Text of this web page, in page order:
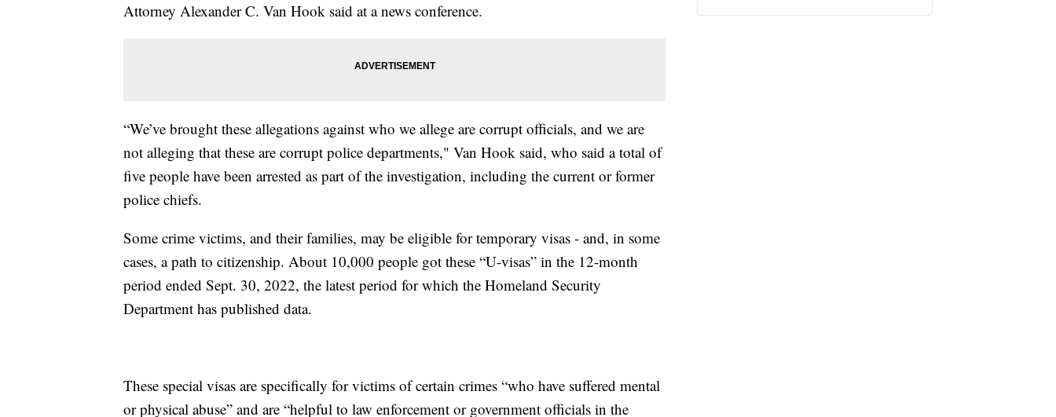
Attorney Alexander C. Van Hook said at a news conference.
“We’ve brought these allegations against who we allege are corrupt officials, and we are
not alleging that these are corrupt police departments," Van Hook said, who said a total of
five people have been arrested as part of the investigation, including the current or former
police chiefs.
Some crime victims, and their families, may be eligible for temporary visas - and, in some
cases, a path to citizenship. About 10,000 people got these “U-visas” in the 12-month
period ended Sept. 30, 2022, the latest period for which the Homeland Security
Department has published data.
These special visas are specifically for victims of certain crimes “who have suffered mental
or physical abuse” and are “helpful to law enforcement or government officials in the